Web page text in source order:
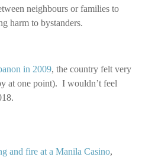
neighbours or families to
harm to bystanders.
in 2009, the country felt very
at one point). I wouldn’t feel
and fire at a Manila Casino,